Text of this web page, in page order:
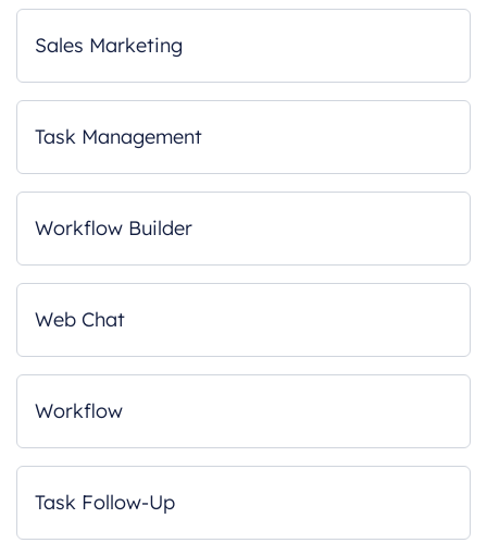
Sales Marketing
Task Management
Workflow Builder
Web Chat
Workflow
Task Follow-Up